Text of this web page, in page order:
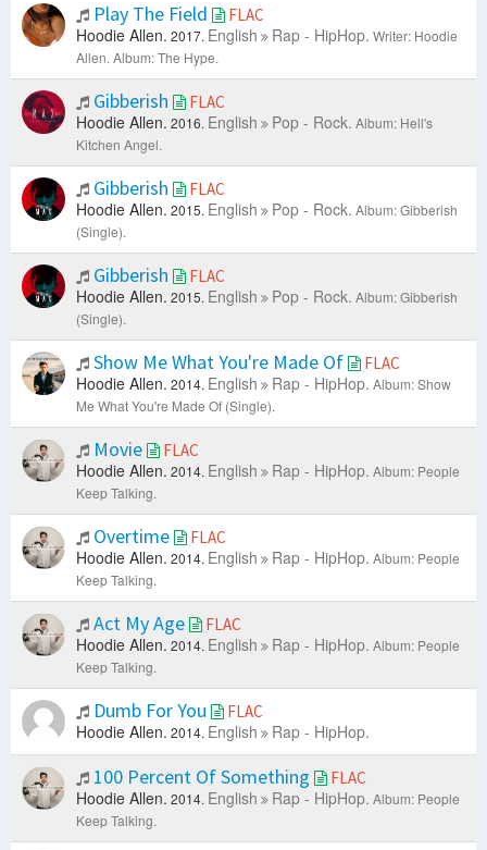
Play The Field FLAC
Hoodie Allen. 2017. English Rap - HipHop. Writer: Hoodie
Allen. Album: The Hype.
Gibberish FLAC
Hoodie Allen. 2016. English Pop - Rock. Album: Hell's
Kitchen Angel.
Gibberish FLAC
Hoodie Allen. 2015. English Pop - Rock. Album: Gibberish
(Single).
Gibberish FLAC
Hoodie Allen. 2015. English Pop - Rock. Album: Gibberish
(Single).
Show Me What You're Made Of FLAC
Hoodie Allen. 2014. English Rap - HipHop. Album: Show
Me What You're Made Of (Single).
Movie FLAC
Hoodie Allen. 2014. English Rap - HipHop. Album: People
Keep Talking.
Overtime FLAC
Hoodie Allen. 2014. English Rap - HipHop. Album: People
Keep Talking.
Act My Age FLAC
Hoodie Allen. 2014. English Rap - HipHop. Album: People
Keep Talking.
Dumb For You FLAC
Hoodie Allen. 2014. English Rap - HipHop.
100 Percent Of Something FLAC
Hoodie Allen. 2014. English Rap - HipHop. Album: People
Keep Talking.